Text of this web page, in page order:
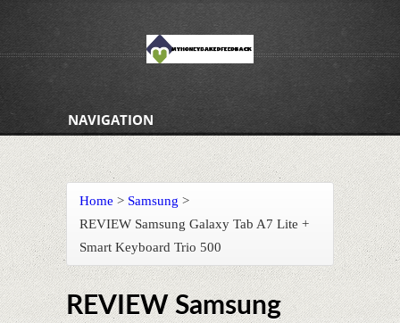
NAVIGATION
Home > Samsung >
REVIEW Samsung Galaxy Tab A7 Lite +
Smart Keyboard Trio 500
REVIEW Samsung